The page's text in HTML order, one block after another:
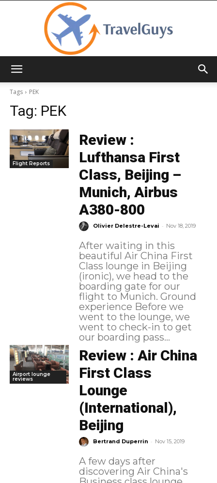
Tags
PEK
Tag: PEK
Flight Reports
Review :
Lufthansa First
Class, Beijing –
Munich, Airbus
A380-800
Olivier Delestre-Levai - Nov 18, 2019
After waiting in this
beautiful Air China First
Class lounge in Beijing
(ironic), we head to the
boarding gate for our
flight to Munich. Ground
experience Before we
went to the lounge, we
went to check-in to get
our boarding pass...
Airport lounge
reviews
Review : Air China
First Class
Lounge
(International),
Beijing
Bertrand Duperrin - Nov 15, 2019
A few days after
discovering Air China's